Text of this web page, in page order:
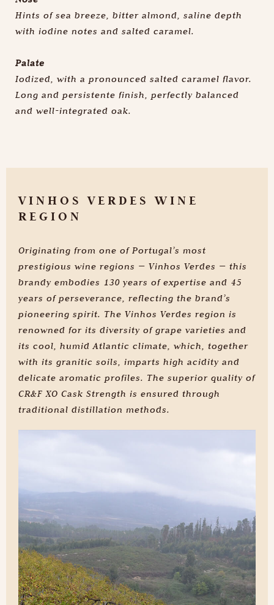
Learn the secrets
Hints of sea breeze, bitter almond, saline depth
with iodine notes and salted caramel.
Palate
Iodized, with a pronounced salted caramel flavor.
Long and persistente finish, perfectly balanced
and well-integrated oak.
VINHOS VERDES WINE
REGION
Originating from one of Portugal’s most
prestigious wine regions — Vinhos Verdes — this
brandy embodies 130 years of expertise and 45
years of perseverance, reflecting the brand’s
pioneering spirit. The Vinhos Verdes region is
renowned for its diversity of grape varieties and
its cool, humid Atlantic climate, which, together
with its granitic soils, imparts high acidity and
delicate aromatic profiles. The superior quality of
CR&F XO Cask Strength is ensured through
traditional distillation methods.